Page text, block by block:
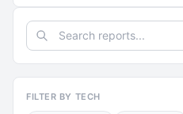
FILTER BY TECH